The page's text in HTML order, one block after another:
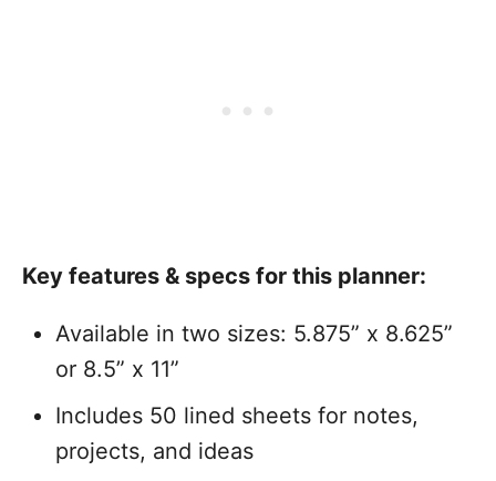
Key features & specs for this planner:
Available in two sizes: 5.875” x 8.625”
or 8.5” x 11”
Includes 50 lined sheets for notes,
projects, and ideas